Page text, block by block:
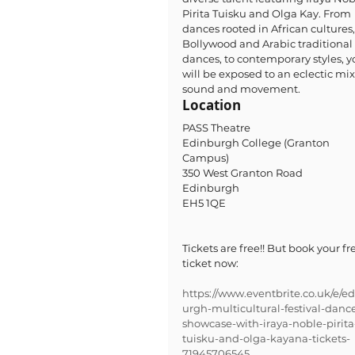
Pirita Tuisku and Olga Kay. From
dances rooted in African
Bollywood and Arabic traditional
dances, to contemporary styles,
will be exposed to an eclectic
sound and movement.
Location
PASS Theatre
Edinburgh College (Granton
Campus)
350 West Granton Road
Edinburgh
EH5 1QE
Tickets are free!! But book your
ticket now:
https://www.eventbrite.co.uk/e/
urgh-multicultural-festival-
showcase-with-iraya-noble-
tuisku-and-olga-kayana-tickets-